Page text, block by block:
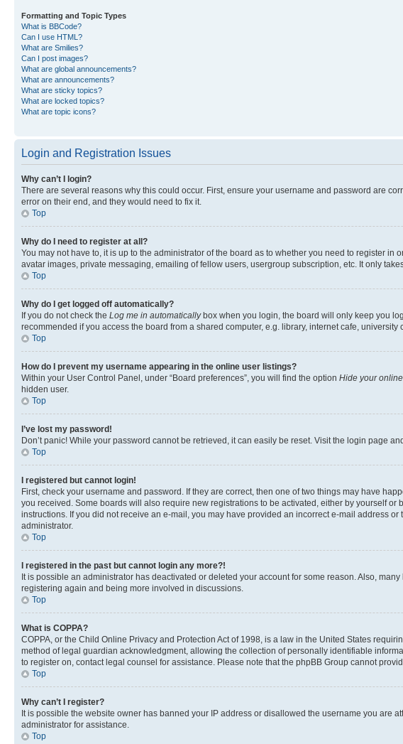
Formatting and Topic Types
What is BBCode?
Can I use HTML?
What are Smilies?
Can I post images?
What are global announcements?
What are announcements?
What are sticky topics?
What are locked topics?
What are topic icons?
Login and Registration Issues
Why can’t I login?
There are several reasons why this could occur. First, ensure your username and password are
error on their end, and they would need to fix it.
Top
Why do I need to register at all?
You may not have to, it is up to the administrator of the board as to whether you need to register
avatar images, private messaging, emailing of fellow users, usergroup subscription, etc. It only
Top
Why do I get logged off automatically?
If you do not check the Log me in automaticallybox when you login, the board will only keep you
recommended if you access the board from a shared computer, e.g. library, internet cafe,
Top
How do I prevent my username appearing in the online user listings?
Within your User Control Panel, under “Board preferences”, you will find the option Hide your
hidden user.
Top
I’ve lost my password!
Don’t panic! While your password cannot be retrieved, it can easily be reset. Visit the login page
Top
I registered but cannot login!
First, check your username and password. If they are correct, then one of two things may have
you received. Some boards will also require new registrations to be activated, either by yourself
instructions. If you did not receive an e-mail, you may have provided an incorrect e-mail address
administrator.
Top
I registered in the past but cannot login any more?!
It is possible an administrator has deactivated or deleted your account for some reason. Also,
registering again and being more involved in discussions.
Top
What is COPPA?
COPPA, or the Child Online Privacy and Protection Act of 1998, is a law in the United States
method of legal guardian acknowledgment, allowing the collection of personally identifiable
to register on, contact legal counsel for assistance. Please note that the phpBB Group cannot
Top
Why can’t I register?
It is possible the website owner has banned your IP address or disallowed the username you are
administrator for assistance.
Top